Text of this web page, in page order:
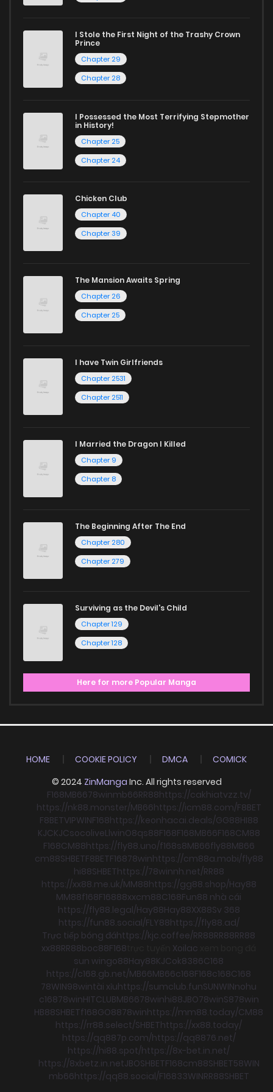
manga for heartfelt tales or seinen manga for more
Whether searching for the latest manga-free titles or
reading manga free from the comfort of your home,
ZinManga is your go-to source. Our platform provides an
captivating stories.
Start your adventure in the world of free manga online
today and find out why we are one of the top free manga
and experience the joy of reading manga like never before!
I Stole the First Night of the Trashy Crown
Prince
Chapter 29
Chapter 28
I Possessed the Most Terrifying Stepmother
in History!
Chapter 25
Chapter 24
Chicken Club
Chapter 40
Chapter 39
The Mansion Awaits Spring
Chapter 26
Chapter 25
I have Twin Girlfriends
Chapter 2531
Chapter 2511
I Married the Dragon I Killed
Chapter 9
Chapter 8
The Beginning After The End
Chapter 280
Chapter 279
Surviving as the Devil's Child
Chapter 129
Chapter 128
Here for more Popular Manga
HOME COOKIE POLICY DMCA
COMICK
© 2024 ZinManga Inc. All rights reserved
F168MB6678winmb66RR88https://cakhiatvzz.tv/
https://nk88.monster/MB66https://icm88.com/F8BET
F8BETVIPWINF168https://keonhacai.deals/GG88HI88
KJCKJCsocoliveLlwinO8qs88F168F168MB66F168CM88
F168CM88https://fly88.uno/f168s8MB66fly88MB66
cm88SHBETF8BETF16878winhttps://cm88a.mobi/fly88
hi88SHBEThttps://78winnh.net/RR88
https://xx88.me.uk/MM88https://gg88.shop/Hay88
MM88f168F16888xxcm88C168Fun88 nhà cái
https://fly88.legal/Hay88Hay88XX88Sv 368
https://fun88.social/FLY88https://fly88.ad/
Trực tiếp bóng đáhttps://kjc.coffee/RR88RR88RR88
xx88RR88boc88F168 Xoilac
sun wingo88Hay88KJCok8386C168
https://c168.gb.net/MB66MB66c168F168c168C168
78WIN98wintài xỉuhttps://sumclub.funSUNWINnohu
c16878winHITCLUBMB6678winhi88JBO78winS878win
HB88SHBETf168GO8878winhttps://mm88.today/CM88
https://rr88.select/SHBEThttps://xx88.today/
https://qq887p.com/https://qq8876.net/
https://hi88.spot/https://8x-bet.in.net/
https://8xbetz.in.netJBOSHBETF168cm88SHBET58WIN
mb66https://qq88.social/F16833WINRR88SHBET